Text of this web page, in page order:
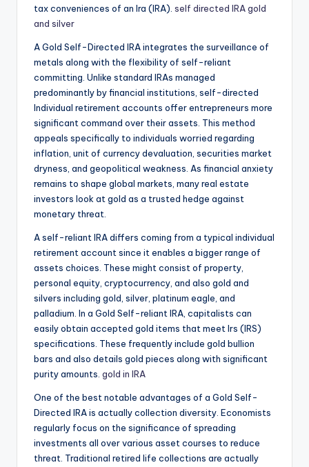
tax conveniences of an Ira (IRA). self directed IRA gold
and silver
A Gold Self-Directed IRA integrates the surveillance of
metals along with the flexibility of self-reliant
committing. Unlike standard IRAs managed
predominantly by financial institutions, self-directed
Individual retirement accounts offer entrepreneurs more
significant command over their assets. This method
appeals specifically to individuals worried regarding
inflation, unit of currency devaluation, securities market
dryness, and geopolitical weakness. As financial anxiety
remains to shape global markets, many real estate
investors look at gold as a trusted hedge against
monetary threat.
A self-reliant IRA differs coming from a typical individual
retirement account since it enables a bigger range of
assets choices. These might consist of property,
personal equity, cryptocurrency, and also gold and
silvers including gold, silver, platinum eagle, and
palladium. In a Gold Self-reliant IRA, capitalists can
easily obtain accepted gold items that meet Irs (IRS)
specifications. These frequently include gold bullion
bars and also details gold pieces along with significant
purity amounts. gold in IRA
One of the best notable advantages of a Gold Self-
Directed IRA is actually collection diversity. Economists
regularly focus on the significance of spreading
investments all over various asset courses to reduce
threat. Traditional retired life collections are actually